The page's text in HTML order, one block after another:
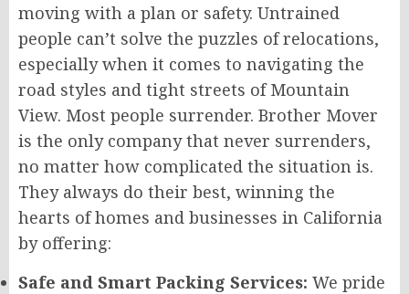
moving with a plan or safety. Untrained
people can’t solve the puzzles of relocations,
especially when it comes to navigating the
road styles and tight streets of Mountain
View. Most people surrender. Brother Mover
is the only company that never surrenders,
no matter how complicated the situation is.
They always do their best, winning the
hearts of homes and businesses in California
by offering:
Safe and Smart Packing Services: We pride